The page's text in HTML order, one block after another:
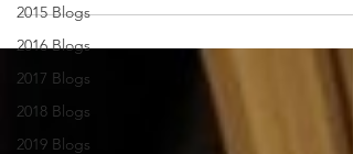
2015 Blogs
2016 Blogs
2017 Blogs
2018 Blogs
2019 Blogs